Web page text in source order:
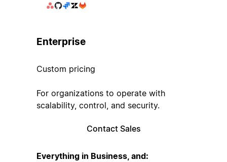
Enterprise
Custom pricing
For organizations to operate with
scalability, control, and security.
Contact Sales
Everything in Business, and: